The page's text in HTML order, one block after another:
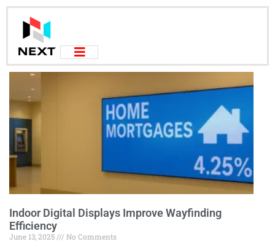
Indoor Digital Displays Improve Wayfinding
Efficiency
June 13, 2025
No Comments